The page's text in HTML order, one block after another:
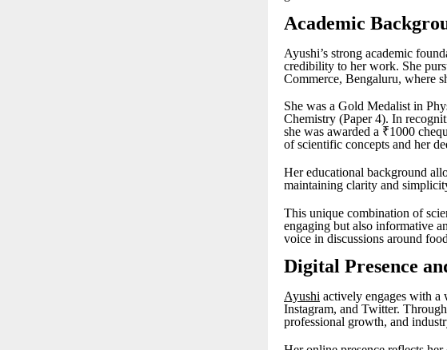
Academic
Ayushi’s strong academic
credibility to her work. She
Commerce, Bengaluru, where
She was a Gold Medalist in
Chemistry (Paper 4). In
she was awarded a ₹1000
of scientific concepts and her
Her educational background
maintaining clarity and
This unique combination of
engaging but also informative
voice in discussions around
Digital Presence
Ayushi actively engages with a
Instagram, and Twitter.
professional growth, and